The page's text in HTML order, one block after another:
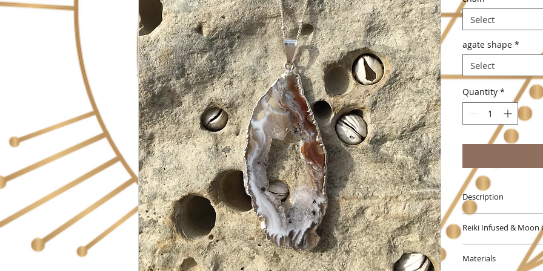
Select
agate shape *
Select
Quantity *
Description
Agate is an
harmonizing
stabilizes the
negativity. Agate
Reiki Infused & Moon
This Piece comes
force energy will
Materials